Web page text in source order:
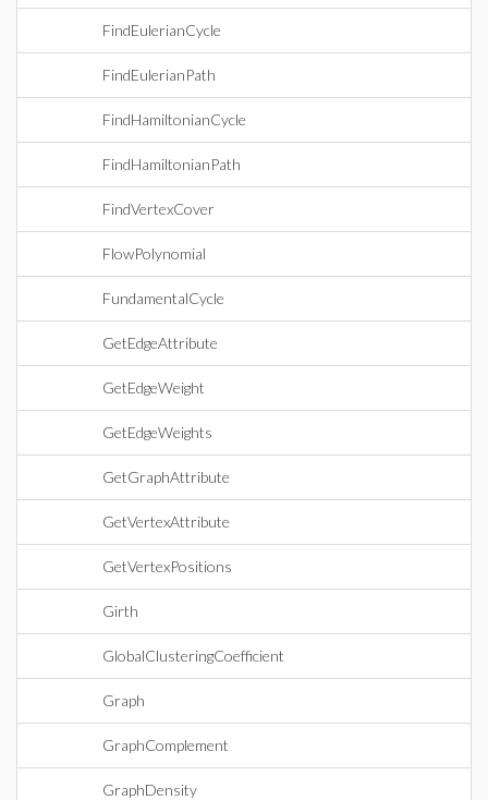
FindEulerianCycle
FindEulerianPath
FindHamiltonianCycle
FindHamiltonianPath
FindVertexCover
FlowPolynomial
FundamentalCycle
GetEdgeAttribute
GetEdgeWeight
GetEdgeWeights
GetGraphAttribute
GetVertexAttribute
GetVertexPositions
Girth
GlobalClusteringCoefficient
Graph
GraphComplement
GraphDensity